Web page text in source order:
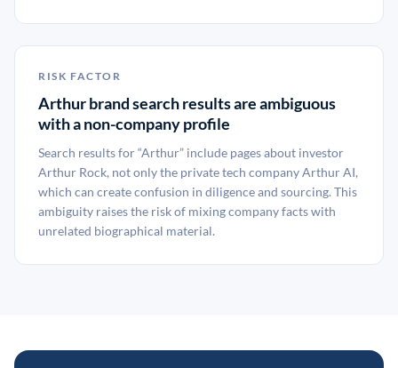
RISK FACTOR
Arthur brand search results are ambiguous
with a non-company profile
Search results for “Arthur” include pages about investor
Arthur Rock, not only the private tech company Arthur AI,
which can create confusion in diligence and sourcing. This
ambiguity raises the risk of mixing company facts with
unrelated biographical material.